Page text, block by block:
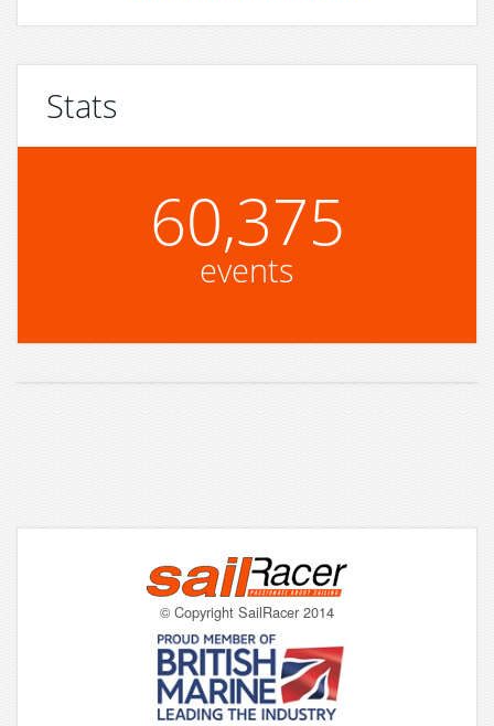
Stats
60,375
events
© Copyright SailRacer 2014